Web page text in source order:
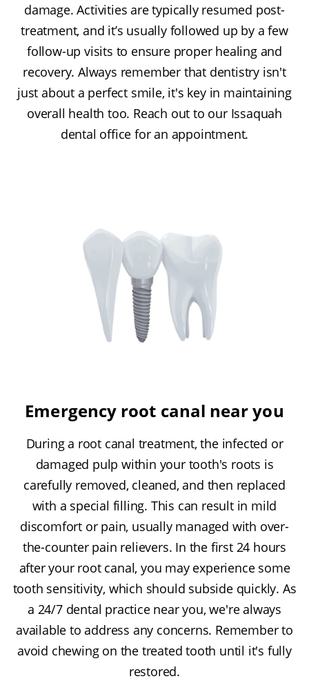
damage. Activities are typically resumed post-
treatment, and it’s usually followed up by a few
follow-up visits to ensure proper healing and
recovery. Always remember that dentistry isn't
just about a perfect smile, it's key in maintaining
overall health too. Reach out to our Issaquah
dental office for an appointment.
Emergency root canal near you
During a root canal treatment, the infected or
damaged pulp within your tooth's roots is
carefully removed, cleaned, and then replaced
with a special filling. This can result in mild
discomfort or pain, usually managed with over-
the-counter pain relievers. In the first 24 hours
after your root canal, you may experience some
tooth sensitivity, which should subside quickly. As
a 24/7 dental practice near you, we're always
available to address any concerns. Remember to
avoid chewing on the treated tooth until it's fully
restored.